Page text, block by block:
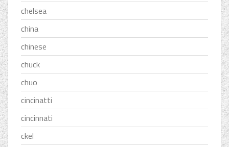
chelsea
china
chinese
chuck
chuo
cincinatti
cincinnati
ckel